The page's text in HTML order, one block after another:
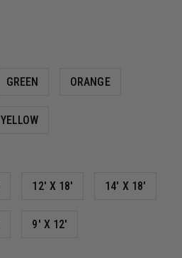
GREEN ORANGE
YELLOW
12' X 18' 14' X 18'
9' X 12'